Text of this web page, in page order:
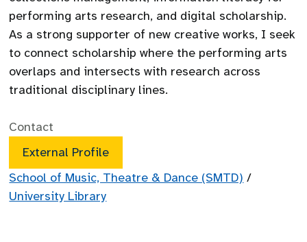
performing arts research, and digital scholarship.
As a strong supporter of new creative works, I seek
to connect scholarship where the performing arts
overlaps and intersects with research across
traditional disciplinary lines.
Contact
External Profile
School of Music, Theatre & Dance (SMTD) /
University Library